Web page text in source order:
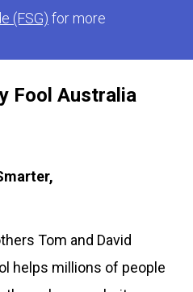
Fool Australia
Tom and David
helps millions of people
(FSG) for more